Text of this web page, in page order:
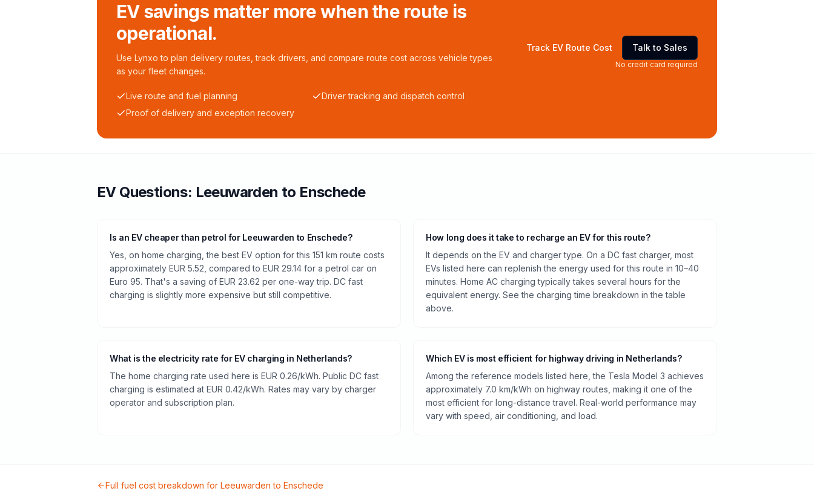
EV savings matter more when the route is
operational.
Use Lynxo to plan delivery routes, track drivers, and compare route cost across vehicle types
as your fleet changes.
Live route and fuel planning
Driver tracking and dispatch control
Proof of delivery and exception recovery
Track EV Route Cost Talk to Sales
No credit card required
EV Questions: Leeuwarden to Enschede
Is an EV cheaper than petrol for Leeuwarden to Enschede?
Yes, on home charging, the best EV option for this 151 km route costs
approximately EUR 5.52, compared to EUR 29.14 for a petrol car on
Euro 95. That's a saving of EUR 23.62 per one-way trip. DC fast
charging is slightly more expensive but still competitive.
How long does it take to recharge an EV for this route?
It depends on the EV and charger type. On a DC fast charger, most
EVs listed here can replenish the energy used for this route in 10–40
minutes. Home AC charging typically takes several hours for the
equivalent energy. See the charging time breakdown in the table
above.
What is the electricity rate for EV charging in Netherlands?
The home charging rate used here is EUR 0.26/kWh. Public DC fast
charging is estimated at EUR 0.42/kWh. Rates may vary by charger
operator and subscription plan.
Which EV is most efficient for highway driving in Netherlands?
Among the reference models listed here, the Tesla Model 3 achieves
approximately 7.0 km/kWh on highway routes, making it one of the
most efficient for long-distance travel. Real-world performance may
vary with speed, air conditioning, and load.
Full fuel cost breakdown for Leeuwarden to Enschede